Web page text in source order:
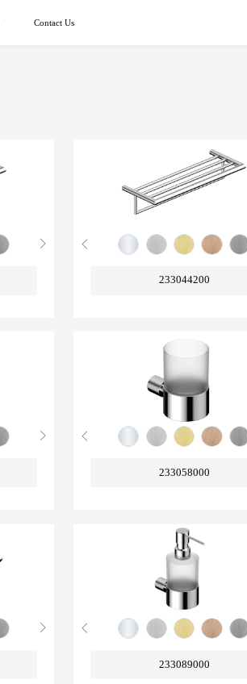
Contact Us
233044200
233058000
233089000